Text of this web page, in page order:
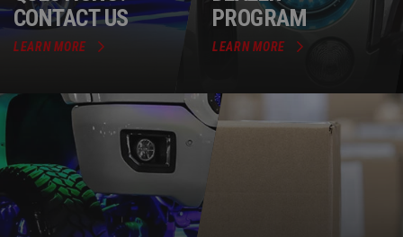
CONTACT US
LEARN MORE
PROGRAM
LEARN MORE